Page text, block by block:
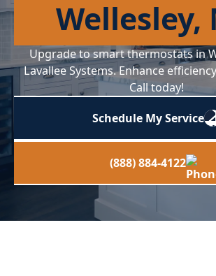
Wellesley,
Upgrade to smart thermostats in
Lavallee Systems. Enhance
Call today!
Schedule My Service
(888) 884-4122